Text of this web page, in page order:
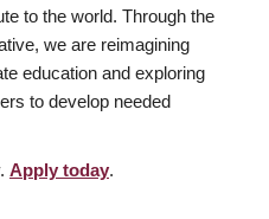
to the world. Through the
we are reimagining
education and exploring
to develop needed
Apply today.